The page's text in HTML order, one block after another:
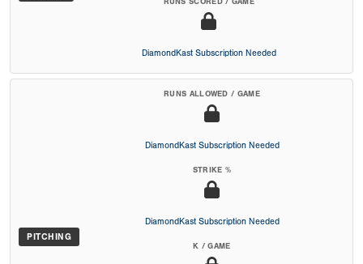
RUNS SCORED / GAME
DiamondKast Subscription Needed
PITCHING
RUNS ALLOWED / GAME
DiamondKast Subscription Needed
STRIKE %
DiamondKast Subscription Needed
K / GAME